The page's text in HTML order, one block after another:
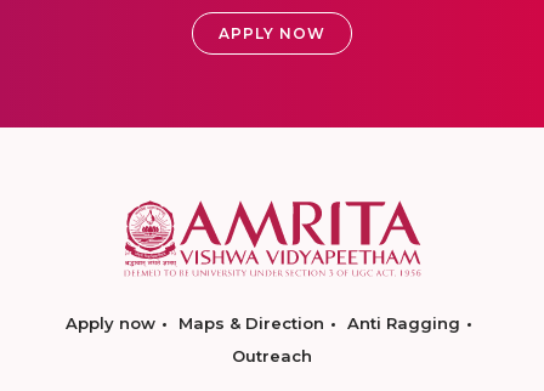
APPLY NOW
Apply now Maps & Direction
Anti Ragging
Outreach